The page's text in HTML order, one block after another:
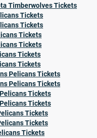
Timberwolves Tickets
Tickets
Tickets
Tickets
Tickets
Tickets
Tickets
Pelicans Tickets
Pelicans Tickets
Tickets
Tickets
Tickets
Tickets
Tickets